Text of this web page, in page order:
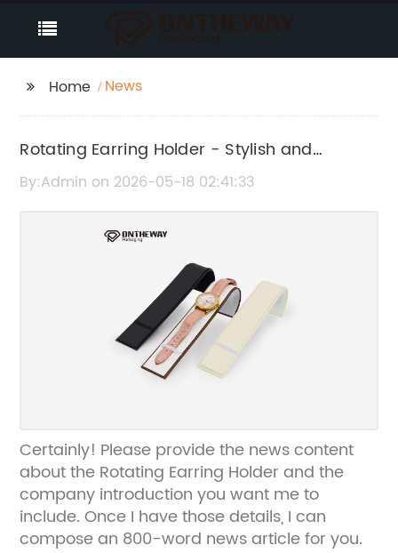
Home News
Rotating Earring Holder - Stylish and
Convenient Jewelry Organizer
By:Admin on 2026-05-18 02:41:33
Certainly! Please provide the news content
about the Rotating Earring Holder and the
company introduction you want me to
include. Once I have those details, I can
compose an 800-word news article for you.